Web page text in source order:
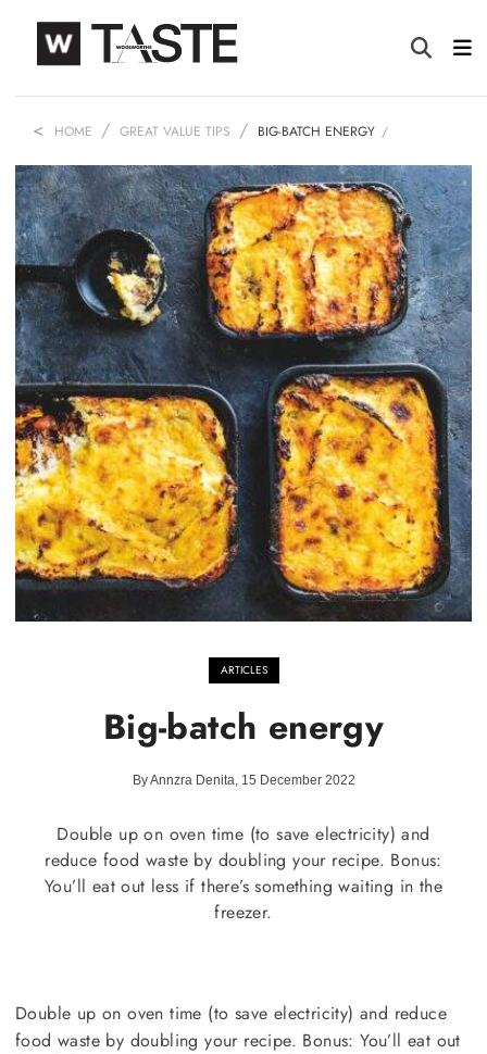
HOME GREAT VALUE TIPS BIG-BATCH ENERGY
ARTICLES
Big-batch energy
By Annzra Denita, 15 December 2022
Double up on oven time (to save electricity) and
reduce food waste by doubling your recipe. Bonus:
You’ll eat out less if there’s something waiting in the
freezer.
Double up on oven time (to save electricity) and reduce
food waste by doubling your recipe. Bonus: You’ll eat out